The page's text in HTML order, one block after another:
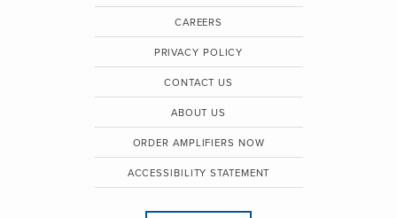
CAREERS
PRIVACY POLICY
CONTACT US
ABOUT US
ORDER AMPLIFIERS NOW
ACCESSIBILITY STATEMENT